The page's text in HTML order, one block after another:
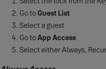
Go toGuest List
Select a guest
Go toApp Access
Select either Always,